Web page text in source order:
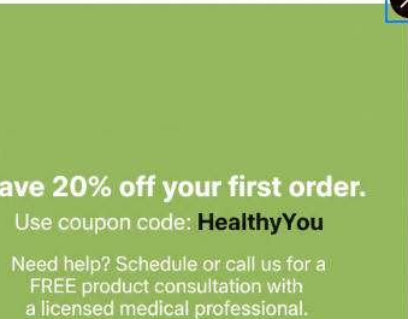
mechanisms, particularly during seasonal
gradual dissolution in the mouth.
during times of increased seasonal demand,